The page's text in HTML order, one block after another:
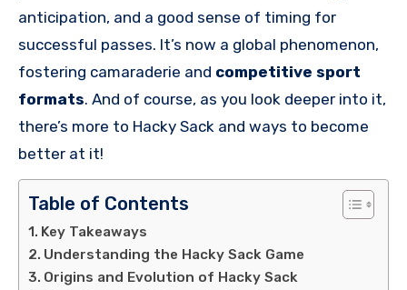
anticipation, and a good sense of timing for
successful passes. It’s now a global phenomenon,
fostering camaraderie and competitive sport
formats. And of course, as you look deeper into it,
there’s more to Hacky Sack and ways to become
better at it!
Table of Contents
Key Takeaways
Understanding the Hacky Sack Game
Origins and Evolution of Hacky Sack